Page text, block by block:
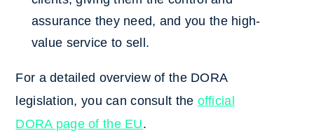
assurance they need, and you the high-
value service to sell.
For a detailed overview of the DORA
legislation, you can consult the official
DORA page of the EU.